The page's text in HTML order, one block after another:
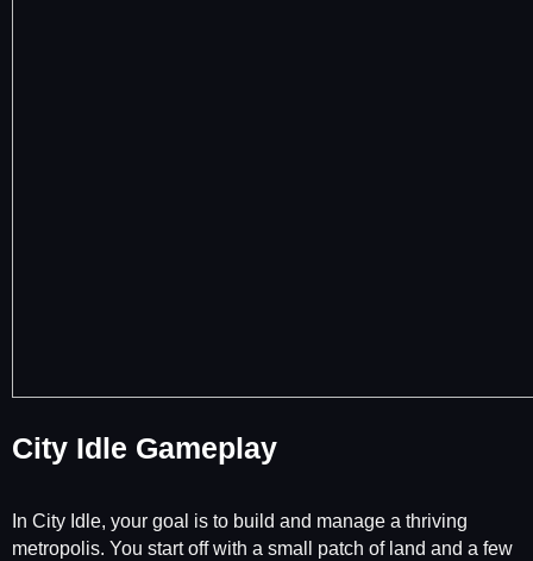
City Idle Gameplay
In City Idle, your goal is to build and manage a thriving
metropolis. You start off with a small patch of land and a few